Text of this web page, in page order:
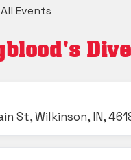
Events
St, Wilkinson, IN,